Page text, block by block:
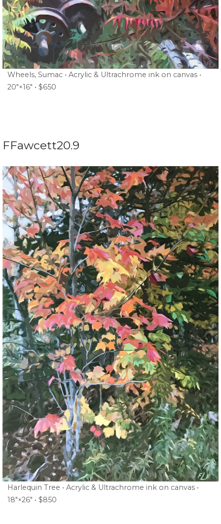
Wheels, Sumac • Acrylic & Ultrachrome ink on canvas •
20″×16″ • $650
FFawcett20.9
Harlequin Tree • Acrylic & Ultrachrome ink on canvas •
18″×26″ • $850